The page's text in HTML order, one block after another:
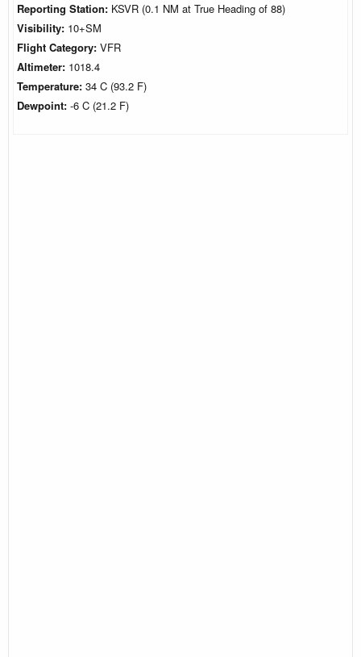
Reporting Station: KSVR (0.1 NM at True Heading of 88)
Visibility: 10+SM
Flight Category: VFR
Altimeter: 1018.4
Temperature: 34 C (93.2 F)
Dewpoint: -6 C (21.2 F)